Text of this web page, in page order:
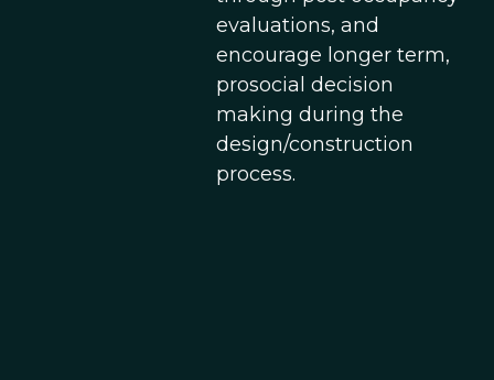
evaluations, and
encourage longer term,
prosocial decision
making during the
design/construction
process.